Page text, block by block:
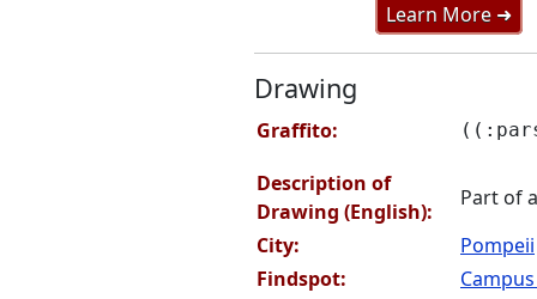
Learn More ➜
Drawing
Graffito:
Description of
Drawing (English):
Part of
City:
Pompeii
Findspot: